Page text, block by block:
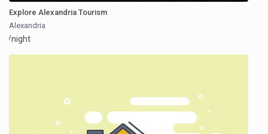
Explore Alexandria Tourism
Alexandria
/night